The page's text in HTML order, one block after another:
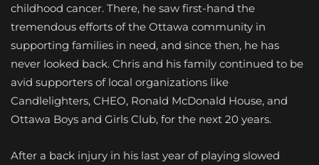
childhood cancer. There, he saw first-hand the
tremendous efforts of the Ottawa community in
supporting families in need, and since then, he has
never looked back. Chris and his family continued to be
avid supporters of local organizations like
Candlelighters, CHEO, Ronald McDonald House, and
Ottawa Boys and Girls Club, for the next 20 years.
After a back injury in his last year of playing slowed